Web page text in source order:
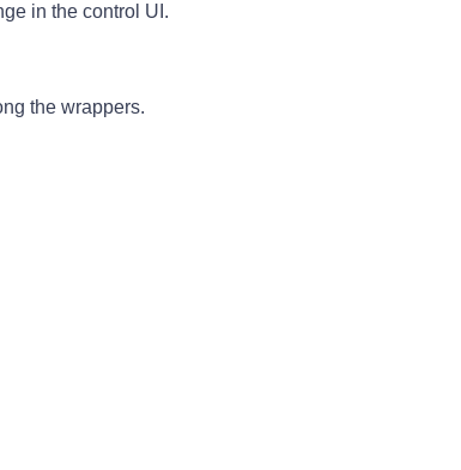
in the control UI.
the wrappers.